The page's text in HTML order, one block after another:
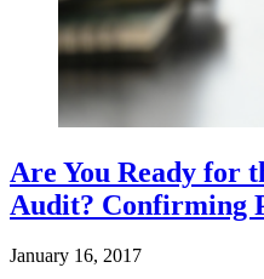
Are You Ready for
Audit? Confirming
January 16, 2017